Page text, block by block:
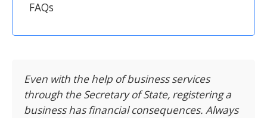
FAQs
Even with the help of business services
through the Secretary of State, registering a
business has financial consequences. Always